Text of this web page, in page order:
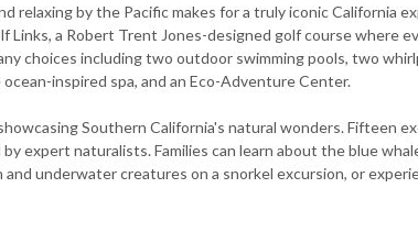
relaxing by the Pacific makes for a truly iconic California
a Robert Trent Jones-designed golf course where
choices including two outdoor swimming pools, two
inspired spa, and an Eco-Adventure Center.
Southern California's natural wonders. Fifteen
expert naturalists. Families can learn about the blue
underwater creatures on a snorkel excursion, or